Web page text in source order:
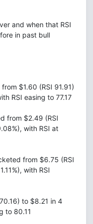
and when that RSI
in past bull
$1.60 (RSI 91.91)
RSI easing to 77.17
from $2.49 (RSI
with RSI at
from $6.75 (RSI
with RSI
to $8.21 in 4
to 80.11